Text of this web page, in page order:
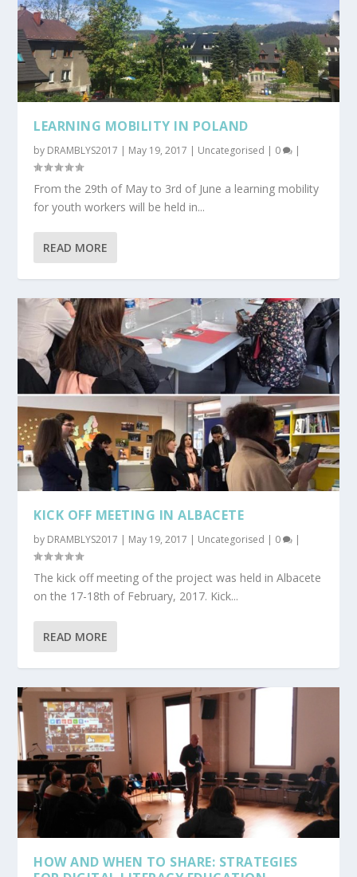
LEARNING MOBILITY IN POLAND
by DRAMBLYS2017 | May 19, 2017 | Uncategorised | 0 |
From the 29th of May to 3rd of June a learning mobility
for youth workers will be held in...
READ MORE
KICK OFF MEETING IN ALBACETE
by DRAMBLYS2017 | May 19, 2017 | Uncategorised | 0 |
The kick off meeting of the project was held in Albacete
on the 17-18th of February, 2017. Kick...
READ MORE
HOW AND WHEN TO SHARE: STRATEGIES